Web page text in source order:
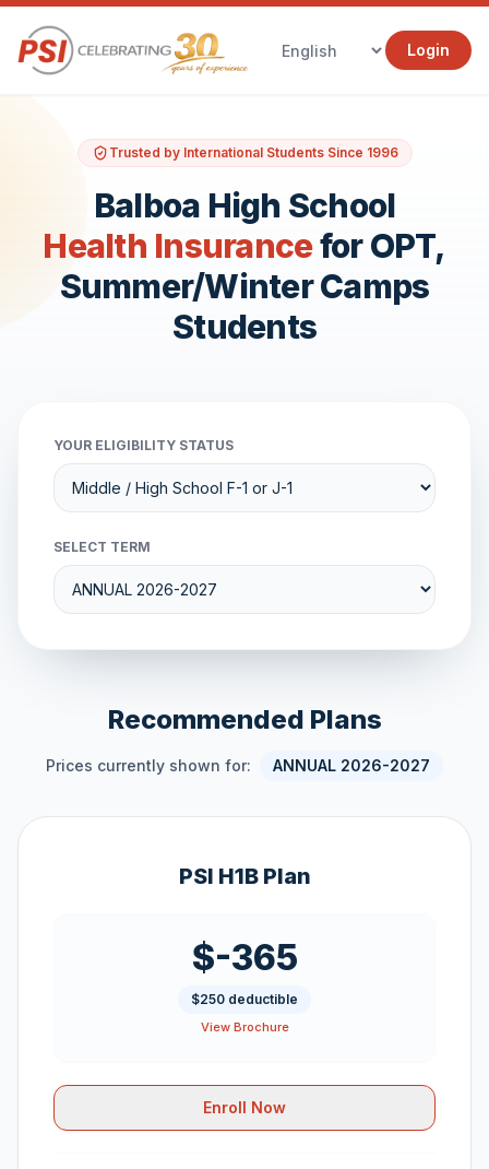
Login
Trusted by International Students Since 1996
Balboa High School
Health Insurancefor OPT,
Summer/Winter Camps
Students
YOUR ELIGIBILITY STATUS
SELECT TERM
Recommended Plans
Prices currently shown for: ANNUAL 2026-2027
PSI H1B Plan
$-365
$250 deductible
View Brochure
Enroll Now